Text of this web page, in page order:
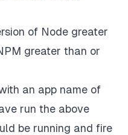
of Node greater
greater than or
an app name of
run the above
be running and fire